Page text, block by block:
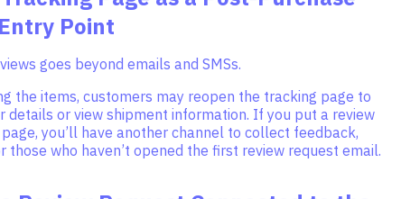
Point
goes beyond emails and SMSs.
the items, customers may reopen the tracking page to
details or view shipment information. If you put a review
you’ll have another channel to collect feedback,
those who haven’t opened the first review request email.